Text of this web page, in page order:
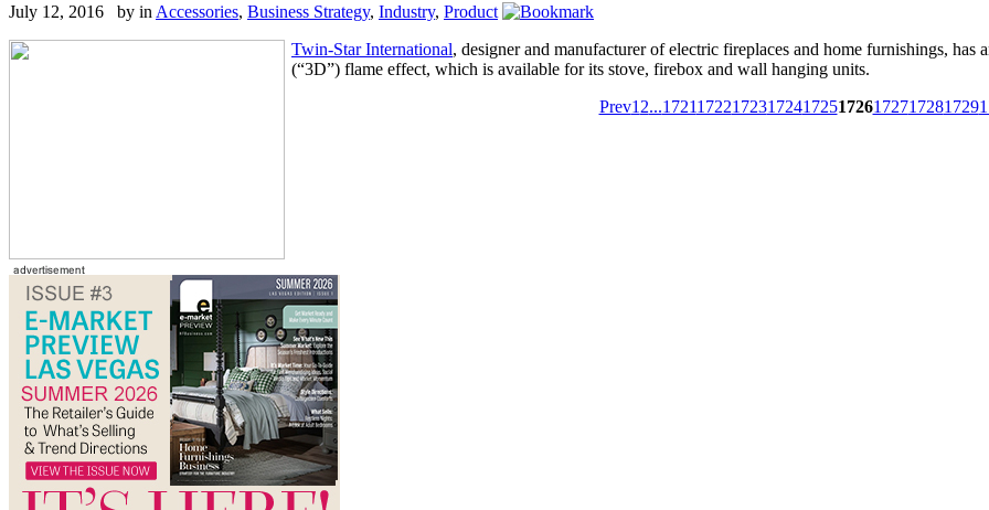
July 12, 2016 by in Accessories, Business Strategy, Industry, Product
Twin-Star International, designer and manufacturer of electric fireplaces and home furnishings,
(“3D”) flame effect, which is available for its stove, firebox and wall hanging units.
Prev1 2...172117221723172417251726172717281729